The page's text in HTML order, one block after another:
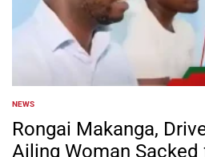
POSTED
IN
NEWS
Rongai Makanga,
Ailing Woman